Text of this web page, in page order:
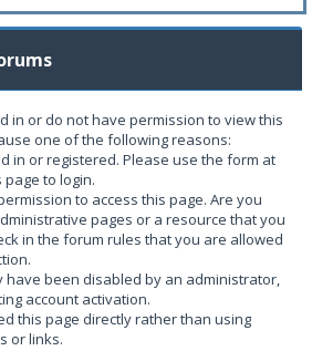
in or do not have permission to view this
one of the following reasons:
in or registered. Please use the form at
to login.
to access this page. Are you
pages or a resource that you
in the forum rules that you are allowed
have been disabled by an administrator,
account activation.
this page directly rather than using
or links.